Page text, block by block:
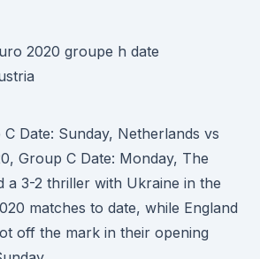
Date: Sunday, Netherlands vs
Group C Date: Monday, The
a 3-2 thriller with Ukraine in the
matches to date, while England
off the mark in their opening